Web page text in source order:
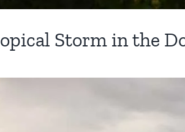
Storm in the